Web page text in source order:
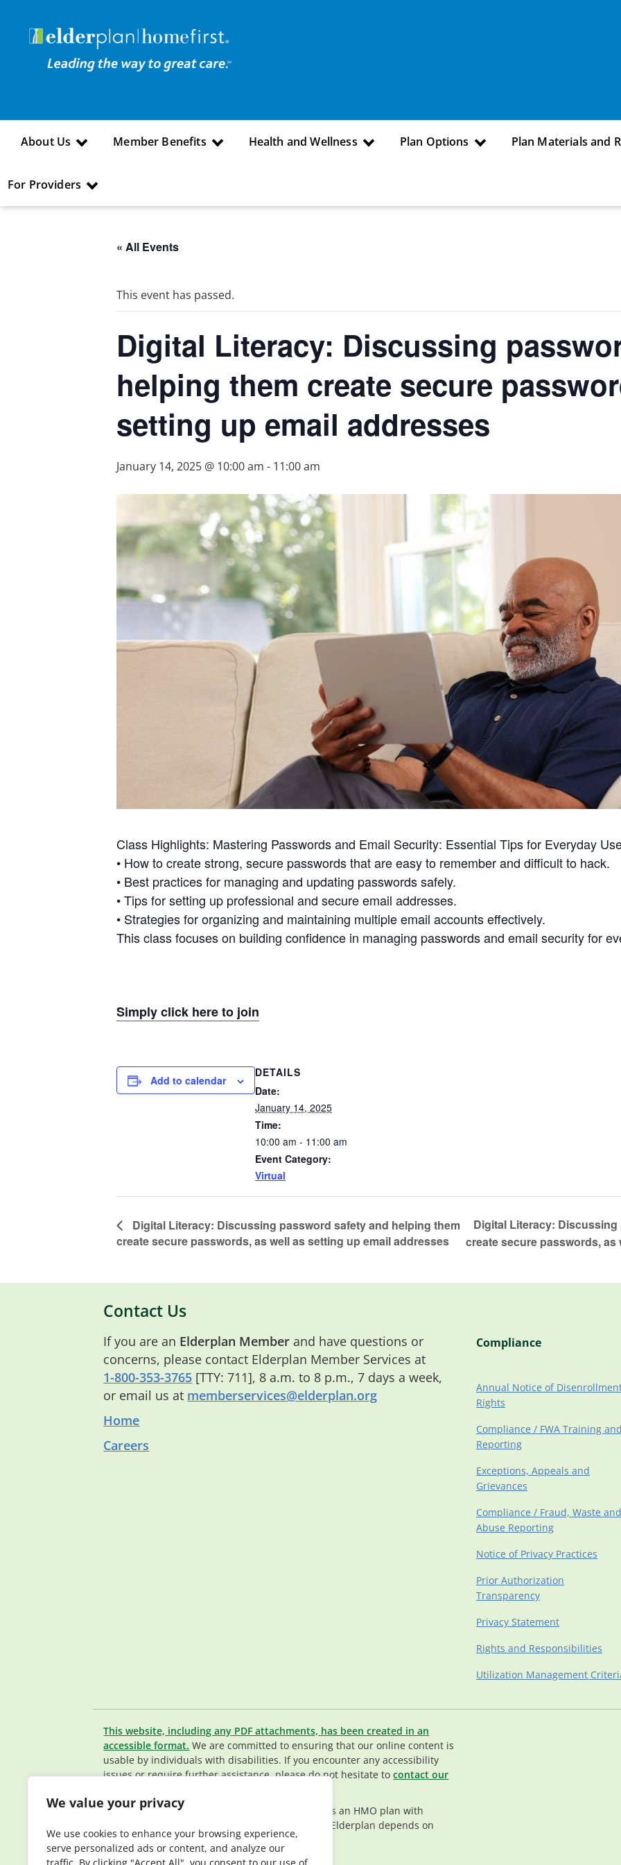
We value your privacy
We use cookies to enhance your browsing experience,
serve personalized ads or content, and analyze our
About Us Member Benefits Health and Wellness Plan Options Plan Materials and
For Providers
« All Events
This event has passed.
Digital Literacy: Discussing
helping them create secure
setting up email addresses
January 14, 2025 @ 10:00 am - 11:00 am
Class Highlights: Mastering Passwords and Email Security: Essential Tips for Everyday
• How to create strong, secure passwords that are easy to remember and difficult to hack.
• Best practices for managing and updating passwords safely.
• Tips for setting up professional and secure email addresses.
• Strategies for organizing and maintaining multiple email accounts effectively.
This class focuses on building confidence in managing passwords and email security for
Simply click here to join
Add to calendar
DETAILS
Date:
January 14, 2025
Time:
10:00 am - 11:00 am
Event Category:
Virtual
Digital Literacy: Discussing password safety and helping them
create secure passwords, as well as setting up email addresses
Digital Literacy:
create secure passwords,
Contact Us
If you are an Elderplan Member and have questions or
concerns, please contact Elderplan Member Services at
1-800-353-3765 [TTY: 711], 8 a.m. to 8 p.m., 7 days a week,
or email us at memberservices@elderplan.org
Home
Careers
Compliance
Annual Notice of
Rights
Compliance / FWA Training
Reporting
Exceptions, Appeals and
Grievances
Compliance / Fraud, Waste and
Abuse Reporting
Notice of Privacy Practices
Prior Authorization
Transparency
Privacy Statement
Rights and Responsibilities
Utilization Management
This website, including any PDF attachments, has been created in an
accessible format. We are committed to ensuring that our online content is
usable by individuals with disabilities. If you encounter any accessibility
issues or require further assistance, please do not hesitate tocontact our
© 2026 Elderplan. All rights reserved. Elderplan is an HMO plan with
Medicare and Medicaid contracts. Enrollment in Elderplan depends on
contract renewal.